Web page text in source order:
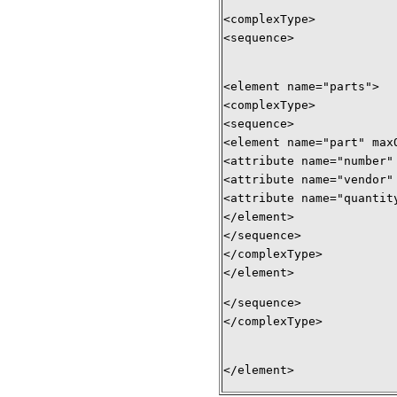
<complexType>
<sequence>
<element name="parts">
<complexType>
<sequence>
<element name="part"
<attribute
<attribute
<attribute
</element>
</sequence>
</complexType>
</element>
</sequence>
</complexType>
</element>